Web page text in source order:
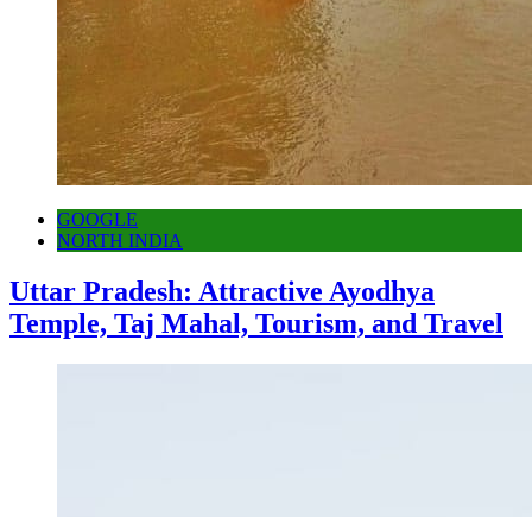
GOOGLE
NORTH INDIA
Uttar Pradesh: Attractive Ayodhya
Temple, Taj Mahal, Tourism, and Travel